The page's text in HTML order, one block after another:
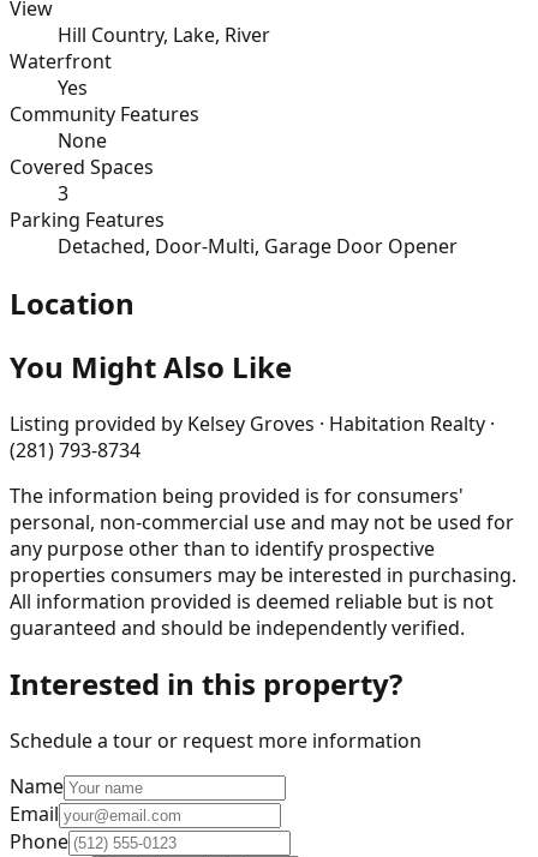
View
Hill Country, Lake, River
Waterfront
Yes
Community Features
None
Covered Spaces
3
Parking Features
Detached, Door-Multi, Garage Door Opener
Location
You Might Also Like
Listing provided by Kelsey Groves · Habitation Realty ·
(281) 793-8734
The information being provided is for consumers'
personal, non-commercial use and may not be used for
any purpose other than to identify prospective
properties consumers may be interested in purchasing.
All information provided is deemed reliable but is not
guaranteed and should be independently verified.
Interested in this property?
Schedule a tour or request more information
Name
Email
Phone